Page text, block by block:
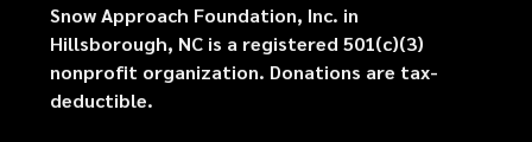
Snow Approach Foundation, Inc. in
Hillsborough, NC is a registered 501(c)(3)
nonprofit organization. Donations are tax-
deductible.